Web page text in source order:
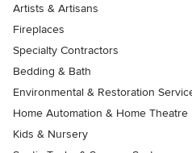
Artists & Artisans
Fireplaces
Specialty Contractors
Bedding & Bath
Environmental & Restoration
Home Automation & Home Theatre
Kids & Nursery